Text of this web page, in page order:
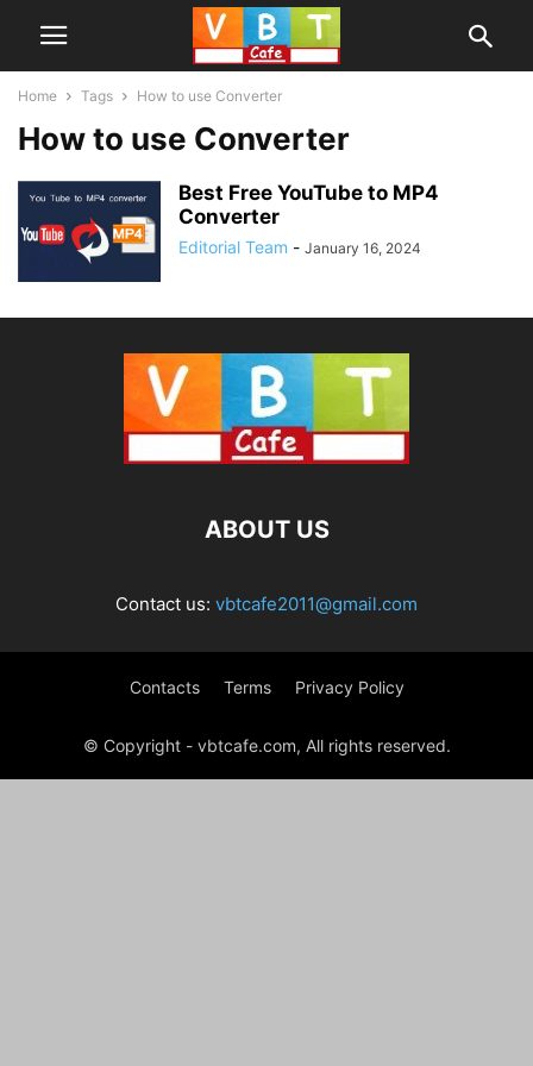
Home Tags How to use Converter
How to use Converter
Best Free YouTube to MP4
Converter
Editorial Team - January 16, 2024
ABOUT US
Contact us: vbtcafe2011@gmail.com
Contacts Terms Privacy Policy
© Copyright - vbtcafe.com, All rights reserved.